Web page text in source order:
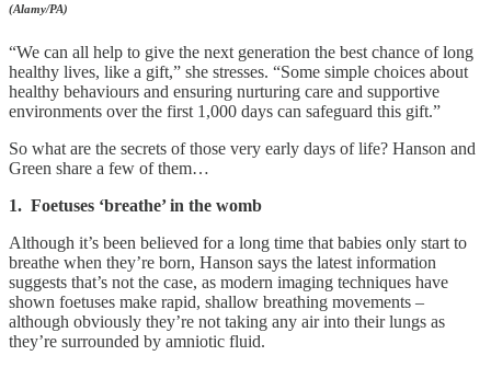
(Alamy/PA)
“We can all help to give the next generation the best chance of long
healthy lives, like a gift,” she stresses. “Some simple choices about
healthy behaviours and ensuring nurturing care and supportive
environments over the first 1,000 days can safeguard this gift.”
So what are the secrets of those very early days of life? Hanson and
Green share a few of them…
1. Foetuses ‘breathe’ in the womb
Although it’s been believed for a long time that babies only start to
breathe when they’re born, Hanson says the latest information
suggests that’s not the case, as modern imaging techniques have
shown foetuses make rapid, shallow breathing movements –
although obviously they’re not taking any air into their lungs as
they’re surrounded by amniotic fluid.